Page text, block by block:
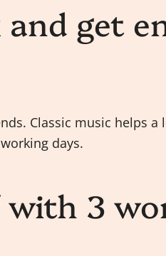
get
Classic music helps a
days.
with 3